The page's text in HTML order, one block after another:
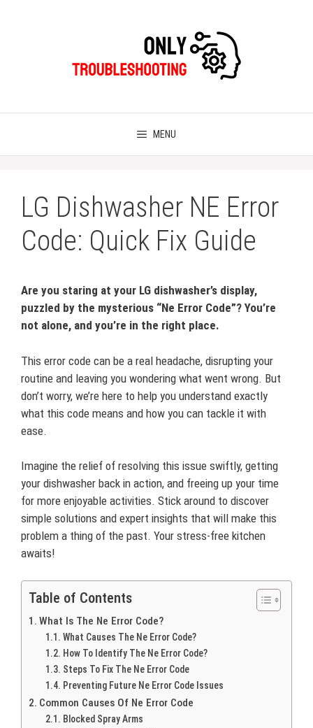
MENU
LG Dishwasher NE Error
Code: Quick Fix Guide
Are you staring at your LG dishwasher’s display,
puzzled by the mysterious “Ne Error Code”? You’re
not alone, and you’re in the right place.
This error code can be a real headache, disrupting your
routine and leaving you wondering what went wrong. But
don’t worry, we’re here to help you understand exactly
what this code means and how you can tackle it with
ease.
Imagine the relief of resolving this issue swiftly, getting
your dishwasher back in action, and freeing up your time
for more enjoyable activities. Stick around to discover
simple solutions and expert insights that will make this
problem a thing of the past. Your stress-free kitchen
awaits!
Table of Contents
What Is The Ne Error Code?
What Causes The Ne Error Code?
How To Identify The Ne Error Code?
Steps To Fix The Ne Error Code
Preventing Future Ne Error Code Issues
Common Causes Of Ne Error Code
Blocked Spray Arms